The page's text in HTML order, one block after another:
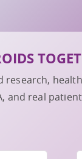
research,
and real